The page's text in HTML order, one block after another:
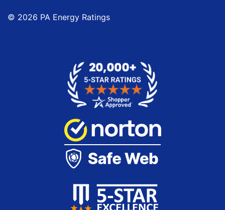
© 2026 PA Energy Ratings